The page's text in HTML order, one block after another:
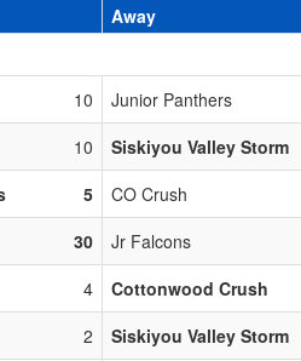
Away
10 Junior Panthers
10 Siskiyou Valley Storm
5 CO Crush
30 Jr Falcons
4 Cottonwood Crush
2 Siskiyou Valley Storm